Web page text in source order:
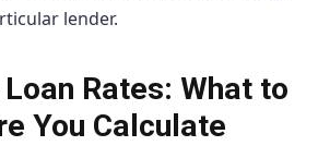
lender.
Rates: What to
You Calculate